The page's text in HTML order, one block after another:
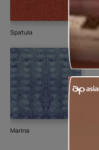
Spatula
Marina